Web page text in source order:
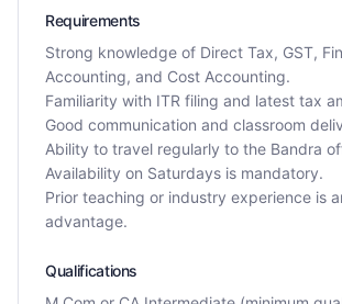
Requirements
Strong knowledge of Direct Tax, GST,
Accounting, and Cost Accounting.
Familiarity with ITR filing and latest tax
Good communication and classroom
Ability to travel regularly to the Bandra
Availability on Saturdays is mandatory.
Prior teaching or industry experience is
advantage.
Qualifications